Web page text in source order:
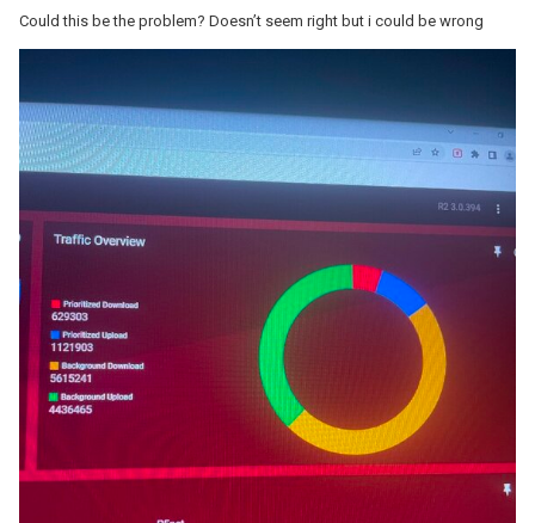
Could this be the problem? Doesn’t seem right but i could be wrong